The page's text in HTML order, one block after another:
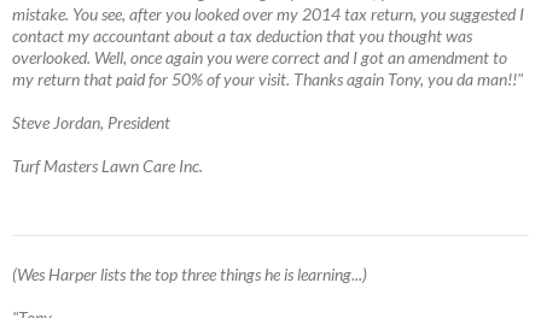
mistake. You see, after you looked over my 2014 tax return, you suggested I
contact my accountant about a tax deduction that you thought was
overlooked. Well, once again you were correct and I got an amendment to
my return that paid for 50% of your visit. Thanks again Tony, you da man!!"
Steve Jordan, President
Turf Masters Lawn Care Inc.
(Wes Harper lists the top three things he is learning...)